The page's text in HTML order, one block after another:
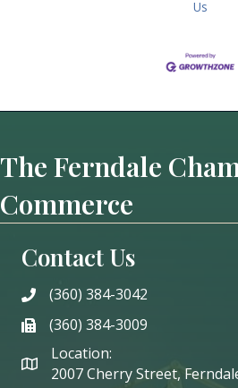
Us
The Ferndale
Commerce
Contact Us
phone(360) 384-3042
phone(360) 384-3009
Location:
2007 Cherry Street,